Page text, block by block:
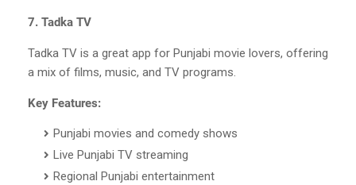
7. Tadka TV
Tadka TV is a great app for Punjabi movie lovers, offering
a mix of films, music, and TV programs.
Key Features:
Punjabi movies and comedy shows
Live Punjabi TV streaming
Regional Punjabi entertainment